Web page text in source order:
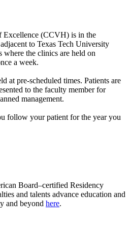
Excellence (CCVH) is in the
to Texas Tech University
where the clinics are held on
a week.
at pre-scheduled times. Patients are
to the faculty member for
management.
follow your patient for the year you
Board–certified Residency
and talents advance education and
and beyond here.